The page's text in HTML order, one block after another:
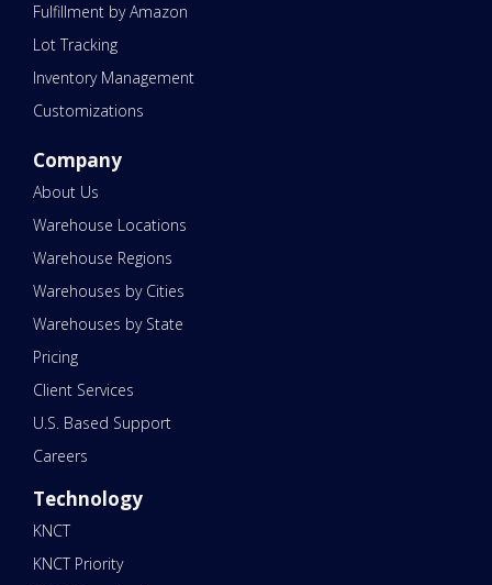
Fulfillment by Amazon
Lot Tracking
Inventory Management
Customizations
Company
About Us
Warehouse Locations
Warehouse Regions
Warehouses by Cities
Warehouses by State
Pricing
Client Services
U.S. Based Support
Careers
Technology
KNCT
KNCT Priority